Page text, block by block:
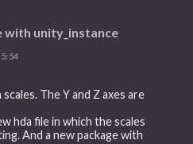
with unity_instance
The Y and Z axes are
hda file in which the scales
And a new package with